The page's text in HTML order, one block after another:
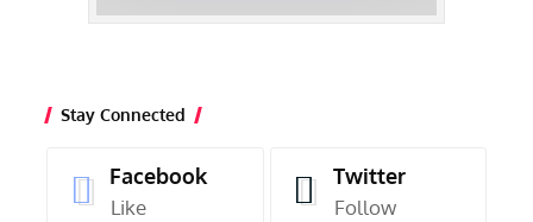
Stay Connected
Facebook
Like
Twitter
Follow